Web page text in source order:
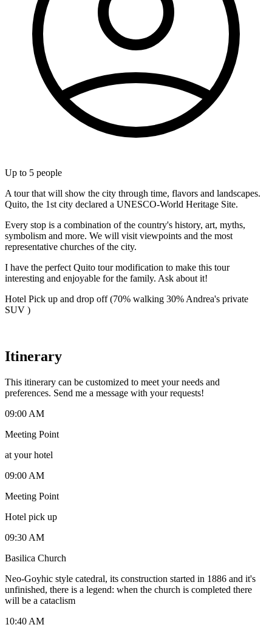
Up to 5 people
A tour that will show the city through time, flavors and landscapes.
Quito, the 1st city declared a UNESCO-World Heritage Site.
Every stop is a combination of the country's history, art, myths,
symbolism and more. We will visit viewpoints and the most
representative churches of the city.
I have the perfect Quito tour modification to make this tour
interesting and enjoyable for the family. Ask about it!
Hotel Pick up and drop off (70% walking 30% Andrea's private
SUV )
Itinerary
This itinerary can be customized to meet your needs and
preferences. Send me a message with your requests!
09:00 AM
Meeting Point
at your hotel
09:00 AM
Meeting Point
Hotel pick up
09:30 AM
Basilica Church
Neo-Goyhic style catedral, its construction started in 1886 and it's
unfinished, there is a legend: when the church is completed there
will be a cataclism
10:40 AM